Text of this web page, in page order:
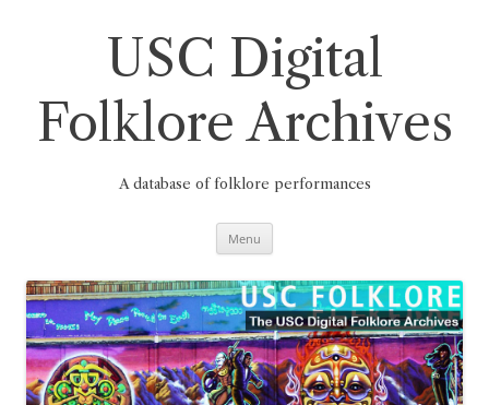
USC Digital
Folklore Archives
A database of folklore performances
Menu